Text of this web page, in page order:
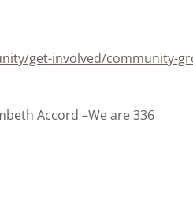
get-involved/community-
Accord –We are 336